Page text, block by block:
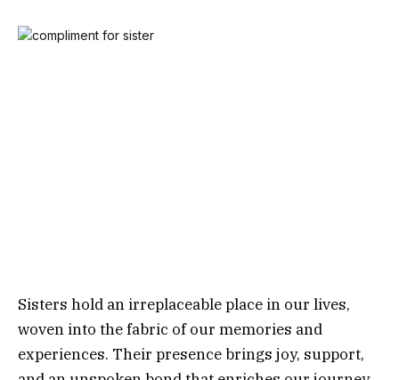
Sisters hold an irreplaceable place in our lives,
woven into the fabric of our memories and
experiences. Their presence brings joy, support,